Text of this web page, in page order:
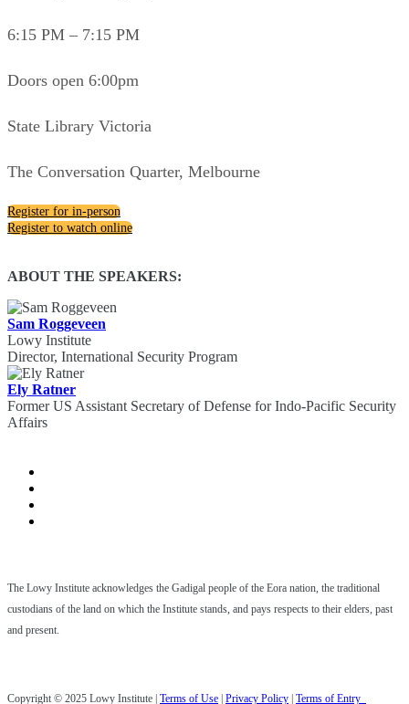
6:15 PM – 7:15 PM
Doors open 6:00pm
State Library Victoria
The Conversation Quarter, Melbourne
Register for in-person
Register to watch online
ABOUT THE SPEAKERS:
Sam Roggeveen
Lowy Institute
Director, International Security Program
Ely Ratner
Former US Assistant Secretary of Defense for Indo-Pacific Security
Affairs
The Lowy Institute acknowledges the Gadigal people of the Eora nation, the traditional
custodians of the land on which the Institute stands, and pays respects to their elders, past
and present.
Copyright © 2025 Lowy Institute | Terms of Use Privacy Policy Terms of Entry